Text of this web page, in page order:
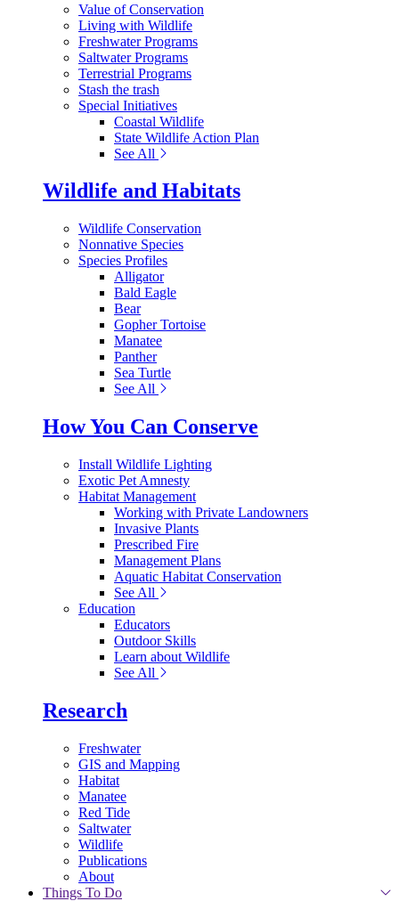
Value of Conservation
Living with Wildlife
Freshwater Programs
Saltwater Programs
Terrestrial Programs
Stash the trash
Special Initiatives
Coastal Wildlife
State Wildlife Action Plan
See All
Wildlife and Habitats
Wildlife Conservation
Nonnative Species
Species Profiles
Alligator
Bald Eagle
Bear
Gopher Tortoise
Manatee
Panther
Sea Turtle
See All
How You Can Conserve
Install Wildlife Lighting
Exotic Pet Amnesty
Habitat Management
Working with Private Landowners
Invasive Plants
Prescribed Fire
Management Plans
Aquatic Habitat Conservation
See All
Education
Educators
Outdoor Skills
Learn about Wildlife
See All
Research
Freshwater
GIS and Mapping
Habitat
Manatee
Red Tide
Saltwater
Wildlife
Publications
About
Things To Do